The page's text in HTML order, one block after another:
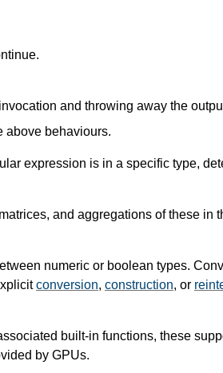
and throwing away the
above behaviours.
expression is in a specific type,
and aggregations of these in
numeric or boolean types.
conversion, construction, or
built-in functions, these
by GPUs.